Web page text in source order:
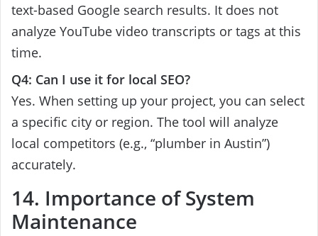
text-based Google search results. It does not
analyze YouTube video transcripts or tags at this
time.
Q4: Can I use it for local SEO?
Yes. When setting up your project, you can select
a specific city or region. The tool will analyze
local competitors (e.g., “plumber in Austin”)
accurately.
14. Importance of System
Maintenance